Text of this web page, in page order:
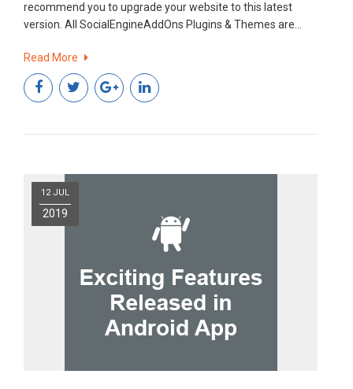
recommend you to upgrade your website to this latest
version. All SocialEngineAddOns Plugins & Themes are
Read More
12 JUL
2019